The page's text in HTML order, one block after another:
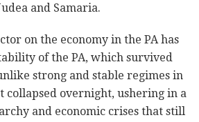
and Samaria.
on the economy in the PA has
of the PA, which survived
strong and stable regimes in
collapsed overnight, ushering in a
and economic crises that still